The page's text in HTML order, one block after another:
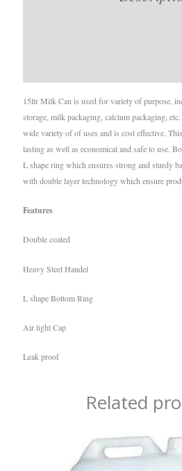
15ltr Milk Can is used for variety of purpose,
storage, milk packaging, calcium packaging,
wide variety of of uses and is cost effective.
lasting as well as economical and safe to use.
L shape ring which ensures strong and sturdy
with double layer technology which ensure
Features
Double coated
Heavy Steel Handel
L shape Bottom Ring
Air tight Cap
Leak proof
Related